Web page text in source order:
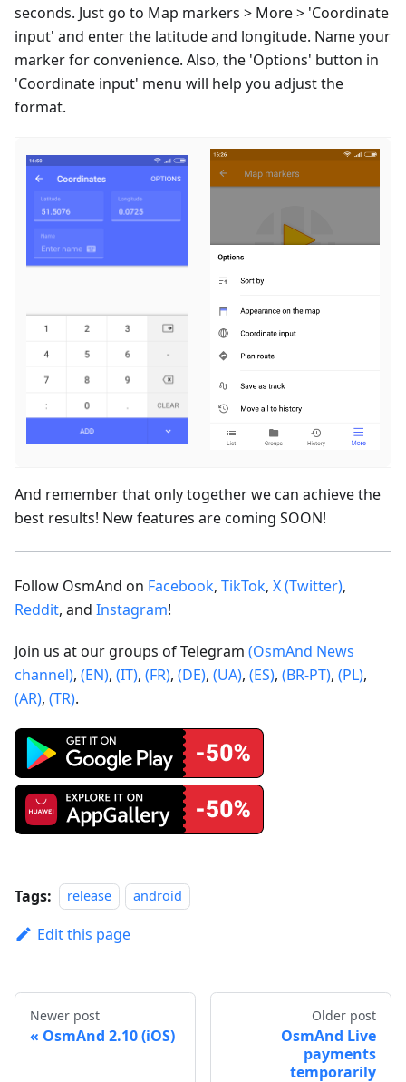
seconds. Just go to Map markers > More > 'Coordinate
input' and enter the latitude and longitude. Name your
marker for convenience. Also, the 'Options' button in
'Coordinate input' menu will help you adjust the
format.
And remember that only together we can achieve the
best results! New features are coming SOON!
Follow OsmAnd on Facebook, TikTok, X (Twitter),
Reddit, and Instagram!
Join us at our groups of Telegram (OsmAnd News
channel), (EN), (IT), (FR), (DE), (UA), (ES), (BR-PT), (PL),
(AR), (TR).
Tags: release android
Edit this page
Newer post
OsmAnd 2.10 (iOS)
Older post
OsmAnd Live
payments
temporarily